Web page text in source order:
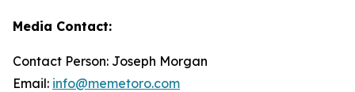
Media Contact:
Contact Person: Joseph Morgan
Email: info@memetoro.com